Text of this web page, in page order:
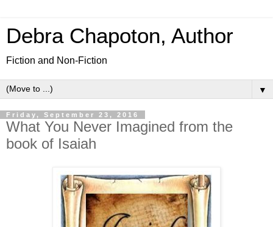
Debra Chapoton, Author
Fiction and Non-Fiction
▼
Friday, September 23, 2016
What You Never Imagined from the
book of Isaiah